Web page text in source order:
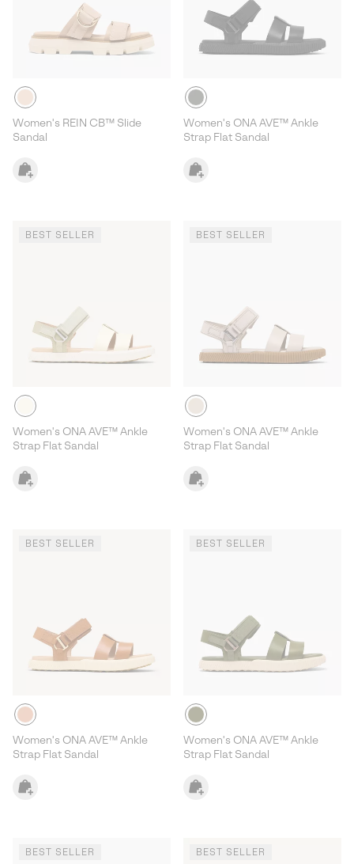
Women's REIN CB™ Slide
Sandal
Women's ONA AVE™ Ankle
Strap Flat Sandal
BEST SELLER
Women's ONA AVE™ Ankle
Strap Flat Sandal
BEST SELLER
Women's ONA AVE™ Ankle
Strap Flat Sandal
BEST SELLER
Women's ONA AVE™ Ankle
Strap Flat Sandal
BEST SELLER
Women's ONA AVE™ Ankle
Strap Flat Sandal
BEST SELLER BEST SELLER